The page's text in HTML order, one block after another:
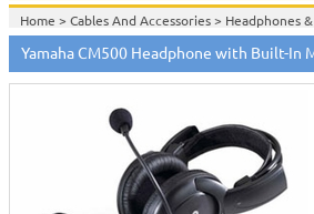
Home > Cables And Accessories> Headphones
Home >Headphones & Earphones>
Home >Yamaha Pro Audio & Karaoke >
Yamaha CM500 Headphone with Built-In